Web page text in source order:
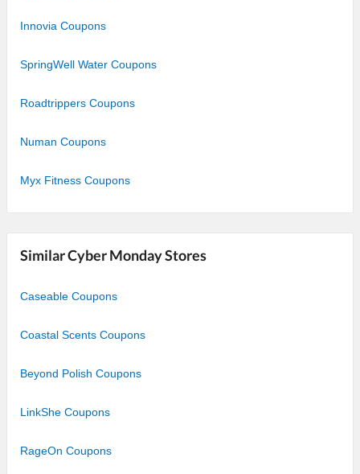
Innovia Coupons
SpringWell Water Coupons
Roadtrippers Coupons
Numan Coupons
Myx Fitness Coupons
Similar Cyber Monday Stores
Caseable Coupons
Coastal Scents Coupons
Beyond Polish Coupons
LinkShe Coupons
RageOn Coupons